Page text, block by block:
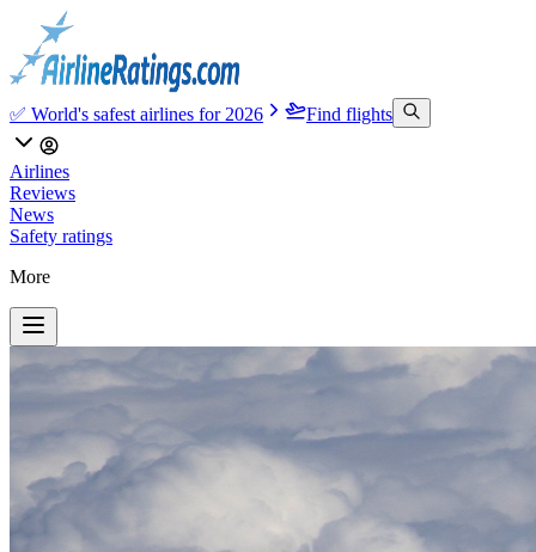
✅ World's safest airlines for 2026 Find flights
Airlines
Reviews
News
Safety ratings
More